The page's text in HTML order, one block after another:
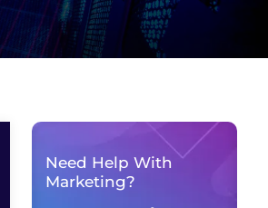
Need Help With
Marketing?